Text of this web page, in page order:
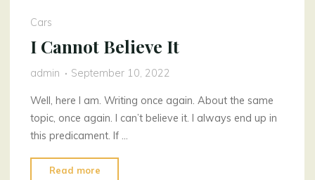
Cars
I Cannot Believe It
admin September 10, 2022
Well, here I am. Writing once again. About the same
topic, once again. I can’t believe it. I always end up in
this predicament. If …
Read more